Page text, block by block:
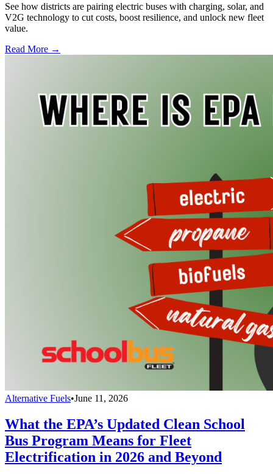
See how districts are pairing electric buses with charging, solar, and
V2G technology to cut costs, boost resilience, and unlock new fleet
value.
Read More →
Alternative Fuels•June 11, 2026
What the EPA’s Updated Clean School
Bus Program Means for Fleet
Electrification in 2026 and Beyond